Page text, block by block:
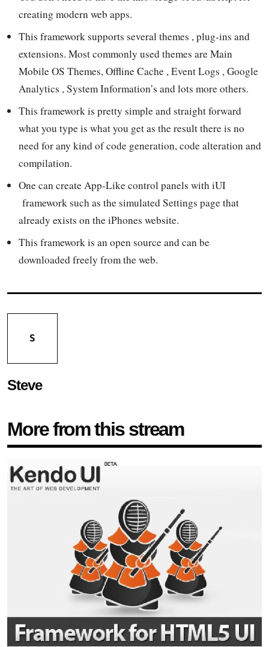
creating modern web apps.
This framework supports several themes , plug-ins and
extensions. Most commonly used themes are Main
Mobile OS Themes, Offline Cache , Event Logs , Google
Analytics , System Information’s and lots more others.
This framework is pretty simple and straight forward
what you type is what you get as the result there is no
need for any kind of code generation, code alteration and
compilation.
One can create App-Like control panels with iUI
framework such as the simulated Settings page that
already exists on the iPhones website.
This framework is an open source and can be
downloaded freely from the web.
S
Steve
More from this stream